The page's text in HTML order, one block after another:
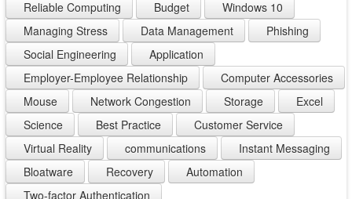
Reliable Computing
Budget
Windows 10
Managing Stress
Data Management
Phishing
Social Engineering
Application
Employer-Employee Relationship
Computer Accessories
Mouse
Network Congestion Storage
Excel
Science
Best Practice
Customer Service
Virtual Reality
communications
Instant Messaging
Bloatware
Recovery
Automation
Two-factor Authentication